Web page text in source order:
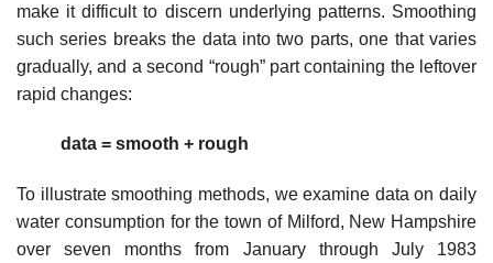
make it difficult to discern underlying patterns. Smoothing
such series breaks the data into two parts, one that varies
gradually, and a second “rough” part containing the leftover
rapid changes:
data = smooth + rough
To illustrate smoothing methods, we examine data on daily
water consumption for the town of Milford, New Hampshire
over seven months from January through July 1983